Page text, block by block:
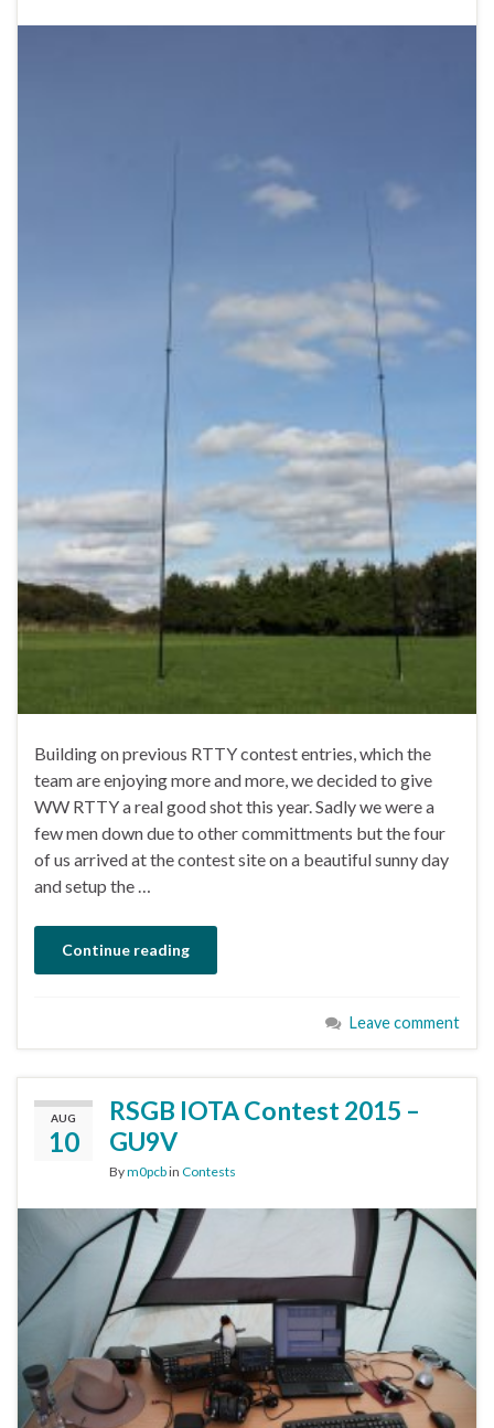
Building on previous RTTY contest entries, which the
team are enjoying more and more, we decided to give
WW RTTY a real good shot this year. Sadly we were a
few men down due to other committments but the four
of us arrived at the contest site on a beautiful sunny day
and setup the …
Continue reading
Leave comment
AUG
10
RSGB IOTA Contest 2015 –
GU9V
Bym0pcbin Contests